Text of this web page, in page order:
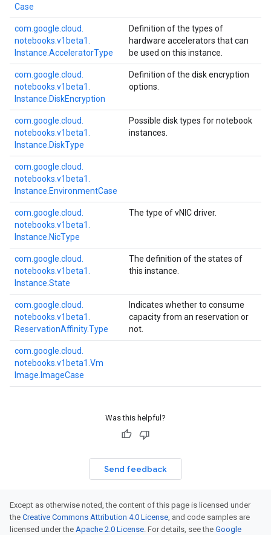
Case
com. google. cloud.
notebooks. v1beta1.
Instance. AcceleratorType
Definition of the types of
hardware accelerators that can
be used on this instance.
com. google. cloud.
notebooks. v1beta1.
Instance. DiskEncryption
Definition of the disk encryption
options.
com. google. cloud.
notebooks. v1beta1.
Instance. DiskType
Possible disk types for notebook
instances.
com. google. cloud.
notebooks. v1beta1.
Instance. EnvironmentCase
com. google. cloud.
notebooks. v1beta1.
Instance. NicType
The type of vNIC driver.
com. google. cloud.
notebooks. v1beta1.
Instance. State
The definition of the states of
this instance.
com. google. cloud.
notebooks. v1beta1.
ReservationAffinity.Type
Indicates whether to consume
capacity from an reservation or
not.
com. google. cloud.
notebooks. v1beta1. Vm
Image. ImageCase
Was this helpful?
Send feedback
Except as otherwise noted, the content of this page is licensed under
the Creative Commons Attribution 4.0 License, and code samples are
licensed under the Apache 2.0 License. For details, see the Google